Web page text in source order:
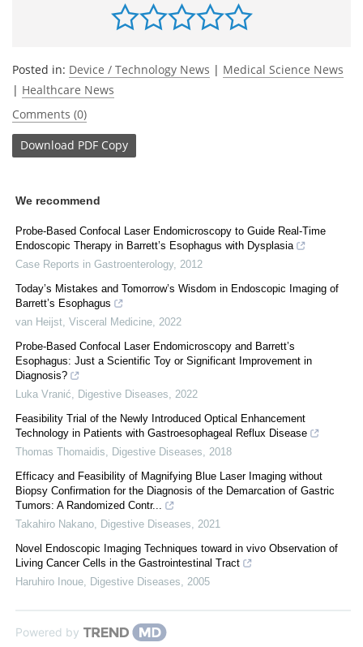
Posted in: Device / Technology News | Medical Science News
| Healthcare News
Comments (0)
Download PDF Copy
We recommend
Probe-Based Confocal Laser Endomicroscopy to Guide Real-Time
Endoscopic Therapy in Barrett’s Esophagus with Dysplasia
Case Reports in Gastroenterology, 2012
Today’s Mistakes and Tomorrow’s Wisdom in Endoscopic Imaging of
Barrett’s Esophagus
van Heijst Visceral Medicine 2022
Probe-Based Confocal Laser Endomicroscopy and Barrett’s
Esophagus: Just a Scientific Toy or Significant Improvement in
Diagnosis?
Luka Vranić
Digestive Diseases
2022
Feasibility Trial of the Newly Introduced Optical Enhancement
Technology in Patients with Gastroesophageal Reflux Disease
Thomas Thomaidis
Digestive Diseases
2018
Efficacy and Feasibility of Magnifying Blue Laser Imaging without
Biopsy Confirmation for the Diagnosis of the Demarcation of Gastric
Tumors: A Randomized Contr...
Takahiro Nakano
Digestive Diseases
2021
Novel Endoscopic Imaging Techniques toward in vivo Observation of
Living Cancer Cells in the Gastrointestinal Tract
Haruhiro Inoue
Digestive Diseases 2005
Powered by